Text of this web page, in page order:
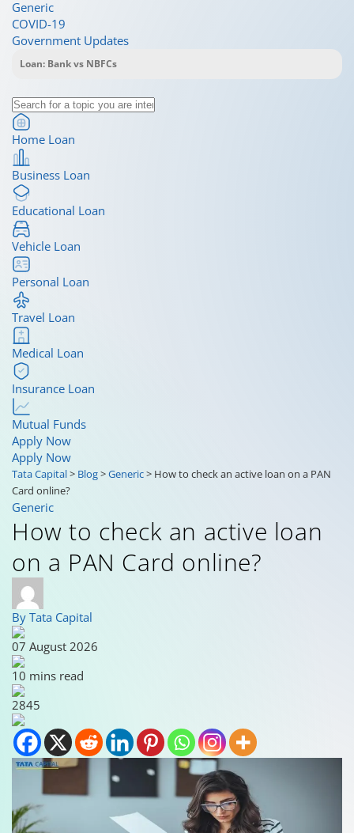
Generic
COVID-19
Government Updates
Home Loan
Business Loan
Educational Loan
Vehicle Loan
Personal Loan
Travel Loan
Medical Loan
Insurance Loan
Mutual Funds
Apply Now
Apply Now
Tata Capital> Blog>Generic> How to check an active loan on a PAN
Card online?
Generic
How to check an active loan
on a PAN Card online?
By Tata Capital
07 August 2026
10 mins read
2845